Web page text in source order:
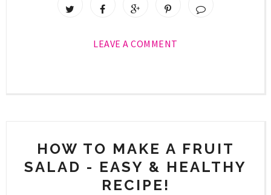
LEAVE A COMMENT
HOW TO MAKE A FRUIT
SALAD - EASY & HEALTHY
RECIPE!